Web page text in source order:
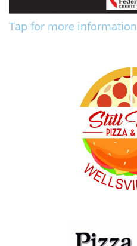
Tap for more information